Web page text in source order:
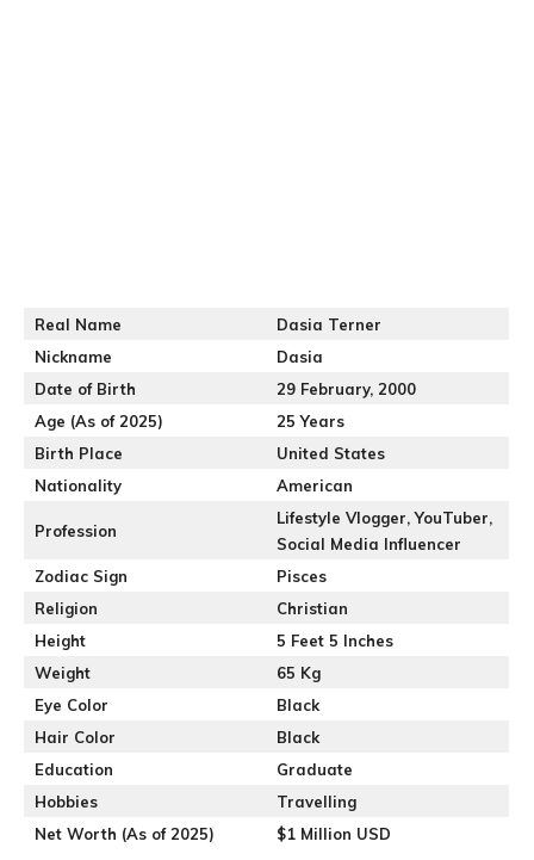
Real Name
Dasia Terner
Nickname
Dasia
Date of Birth
29 February, 2000
Age (As of 2025)
25 Years
Birth Place
United States
Nationality
American
Profession
Lifestyle Vlogger, YouTuber,
Social Media Influencer
Zodiac Sign
Pisces
Religion
Christian
Height
5 Feet 5 Inches
Weight
65 Kg
Eye Color
Black
Hair Color
Black
Education
Graduate
Hobbies
Travelling
Net Worth (As of 2025)
$1 Million USD